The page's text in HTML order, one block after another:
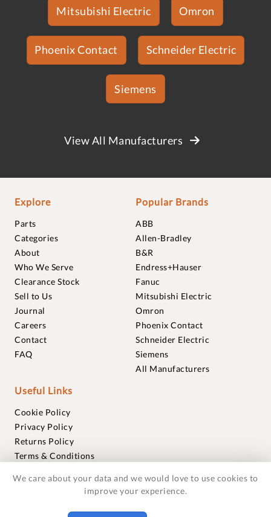
Mitsubishi Electric Omron
Phoenix Contact Schneider Electric
Siemens
View All Manufacturers
Explore
Parts
Categories
About
Who We Serve
Clearance Stock
Sell to Us
Journal
Careers
Contact
FAQ
Popular Brands
ABB
Allen-Bradley
B&R
Endress+Hauser
Fanuc
Mitsubishi Electric
Omron
Phoenix Contact
Schneider Electric
Siemens
All Manufacturers
Useful Links
Cookie Policy
Privacy Policy
Returns Policy
Terms & Conditions
Warranties
We care about your data and we would love to use cookies to
improve your experience.